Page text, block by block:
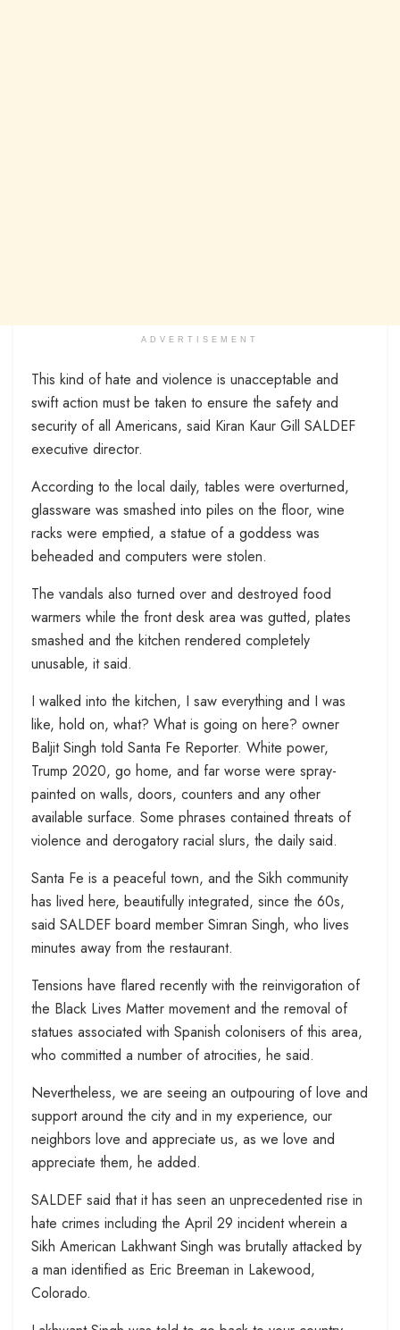
ADVERTISEMENT
This kind of hate and violence is unacceptable and
swift action must be taken to ensure the safety and
security of all Americans, said Kiran Kaur Gill SALDEF
executive director.
According to the local daily, tables were overturned,
glassware was smashed into piles on the floor, wine
racks were emptied, a statue of a goddess was
beheaded and computers were stolen.
The vandals also turned over and destroyed food
warmers while the front desk area was gutted, plates
smashed and the kitchen rendered completely
unusable, it said.
I walked into the kitchen, I saw everything and I was
like, hold on, what? What is going on here? owner
Baljit Singh told Santa Fe Reporter. White power,
Trump 2020, go home, and far worse were spray-
painted on walls, doors, counters and any other
available surface. Some phrases contained threats of
violence and derogatory racial slurs, the daily said.
Santa Fe is a peaceful town, and the Sikh community
has lived here, beautifully integrated, since the 60s,
said SALDEF board member Simran Singh, who lives
minutes away from the restaurant.
Tensions have flared recently with the reinvigoration of
the Black Lives Matter movement and the removal of
statues associated with Spanish colonisers of this area,
who committed a number of atrocities, he said.
Nevertheless, we are seeing an outpouring of love and
support around the city and in my experience, our
neighbors love and appreciate us, as we love and
appreciate them, he added.
SALDEF said that it has seen an unprecedented rise in
hate crimes including the April 29 incident wherein a
Sikh American Lakhwant Singh was brutally attacked by
a man identified as Eric Breeman in Lakewood,
Colorado.